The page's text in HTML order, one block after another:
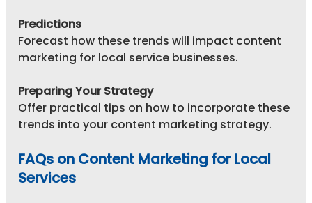
Predictions
Forecast how these trends will impact content
marketing for local service businesses.
Preparing Your Strategy
Offer practical tips on how to incorporate these
trends into your content marketing strategy.
FAQs on Content Marketing for Local
Services